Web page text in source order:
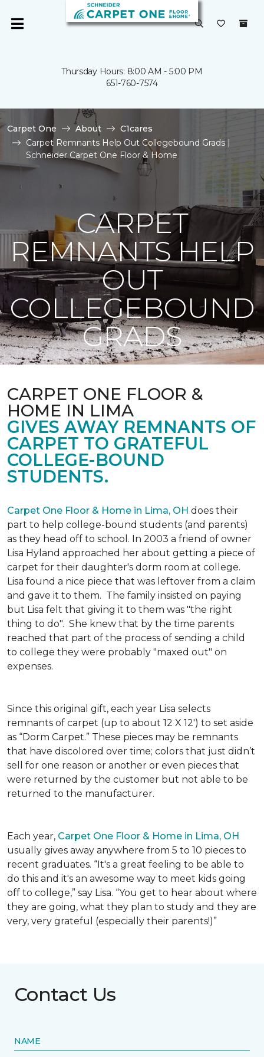
Thursday Hours: 8:00 AM - 5:00 PM
651-760-7574
Carpet One About
C1cares
Carpet Remnants Help Out Collegebound Grads |
Schneider Carpet One Floor & Home
CARPET
REMNANTS HELP
OUT
COLLEGEBOUND
GRADS
CARPET ONE FLOOR &
HOME IN LIMA
GIVES AWAY REMNANTS OF
CARPET TO GRATEFUL
COLLEGE-BOUND
STUDENTS.
Carpet One Floor & Home in Lima, OH does their
part to help college-bound students (and parents)
as they head off to school. In 2003 a friend of owner
Lisa Hyland approached her about getting a piece of
carpet for their daughter's dorm room at college.
Lisa found a nice piece that was leftover from a claim
and gave it to them. The family insisted on paying
but Lisa felt that giving it to them was "the right
thing to do". She knew that by the time parents
reached that part of the process of sending a child
to college they were probably "maxed out" on
expenses.
Since this original gift, each year Lisa selects
remnants of carpet (up to about 12 X 12') to set aside
as “Dorm Carpet.” These pieces may be remnants
that have discolored over time; colors that just didn’t
sell for one reason or another or even pieces that
were returned by the customer but not able to be
returned to the manufacturer.
Each year, Carpet One Floor & Home in Lima, OH
usually gives away anywhere from 5 to 10 pieces to
recent graduates. “It's a great feeling to be able to
do this and it's an awesome way to meet kids going
off to college,” say Lisa. “You get to hear about where
they are going, what they plan to study and they are
very, very grateful (especially their parents!)”
Contact Us
NAME